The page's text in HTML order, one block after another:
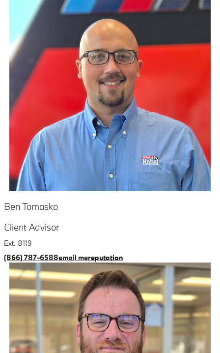
Ben Tomasko
Client Advisor
Ext. 8119
(866) 787-6588email mereputation